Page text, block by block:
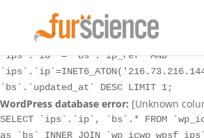
SELECT `ips`.`ip`, `bs`.* FROM
as `bs` INNER JOIN
`ips`.`id` = `bs`.`ip_ref` AND
`bs`.`updated_at` DESC LIMIT 1;
WordPress database error: [Unknown
SELECT `ips`.`ip`, `bs`.* FROM
as `bs` INNER JOIN